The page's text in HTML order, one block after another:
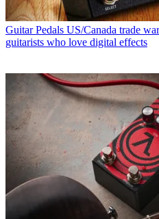
Guitar Pedals US/Canada trade
guitarists who love digital effects